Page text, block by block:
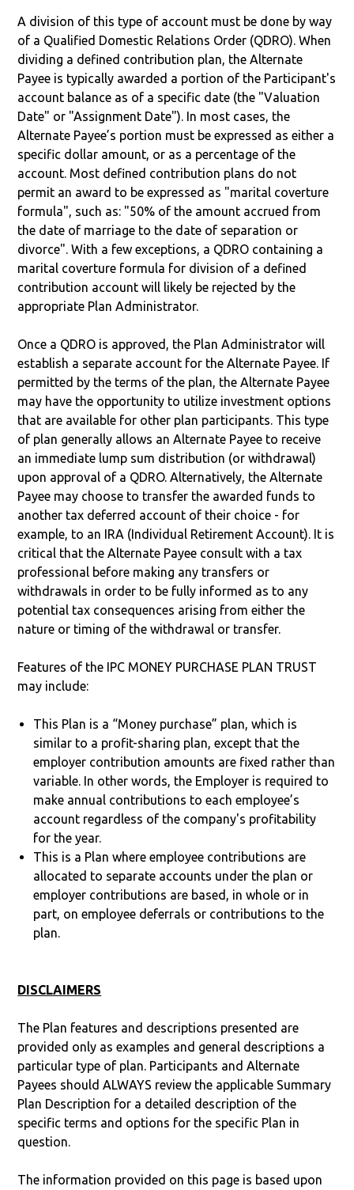
A division of this type of account must be done by way
of a Qualified Domestic Relations Order (QDRO). When
dividing a defined contribution plan, the Alternate
Payee is typically awarded a portion of the Participant's
account balance as of a specific date (the "Valuation
Date" or "Assignment Date"). In most cases, the
Alternate Payee’s portion must be expressed as either a
specific dollar amount, or as a percentage of the
account. Most defined contribution plans do not
permit an award to be expressed as "marital coverture
formula", such as: "50% of the amount accrued from
the date of marriage to the date of separation or
divorce". With a few exceptions, a QDRO containing a
marital coverture formula for division of a defined
contribution account will likely be rejected by the
appropriate Plan Administrator.
Once a QDRO is approved, the Plan Administrator will
establish a separate account for the Alternate Payee. If
permitted by the terms of the plan, the Alternate Payee
may have the opportunity to utilize investment options
that are available for other plan participants. This type
of plan generally allows an Alternate Payee to receive
an immediate lump sum distribution (or withdrawal)
upon approval of a QDRO. Alternatively, the Alternate
Payee may choose to transfer the awarded funds to
another tax deferred account of their choice - for
example, to an IRA (Individual Retirement Account). It is
critical that the Alternate Payee consult with a tax
professional before making any transfers or
withdrawals in order to be fully informed as to any
potential tax consequences arising from either the
nature or timing of the withdrawal or transfer.
Features of the IPC MONEY PURCHASE PLAN TRUST
may include:
This Plan is a “Money purchase” plan, which is
similar to a profit-sharing plan, except that the
employer contribution amounts are fixed rather than
variable. In other words, the Employer is required to
make annual contributions to each employee’s
account regardless of the company's profitability
for the year.
This is a Plan where employee contributions are
allocated to separate accounts under the plan or
employer contributions are based, in whole or in
part, on employee deferrals or contributions to the
plan.
DISCLAIMERS
The Plan features and descriptions presented are
provided only as examples and general descriptions a
particular type of plan. Participants and Alternate
Payees should ALWAYS review the applicable Summary
Plan Description for a detailed description of the
specific terms and options for the specific Plan in
question.
The information provided on this page is based upon